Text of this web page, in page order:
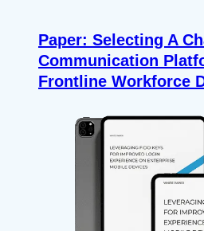
Paper: Selecting A
Communication
Frontline Workforce